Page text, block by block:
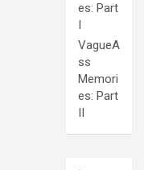
es: Part
I
VagueA
ss
Memori
es: Part
II